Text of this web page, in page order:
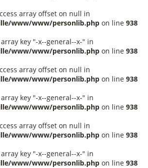
array offset on null in
www/www/personlib.php on line 938
key "-x--general--x-" in
www/www/personlib.php on line 938
array offset on null in
www/www/personlib.php on line 938
key "-x--general--x-" in
www/www/personlib.php on line 938
array offset on null in
www/www/personlib.php on line 938
key "-x--general--x-" in
www/www/personlib.php on line 938